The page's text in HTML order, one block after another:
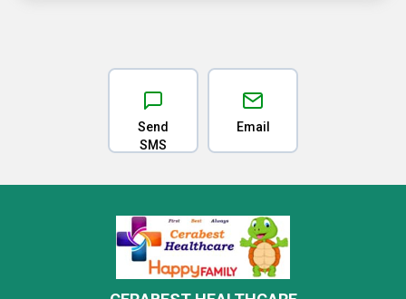
Send
SMS
Email